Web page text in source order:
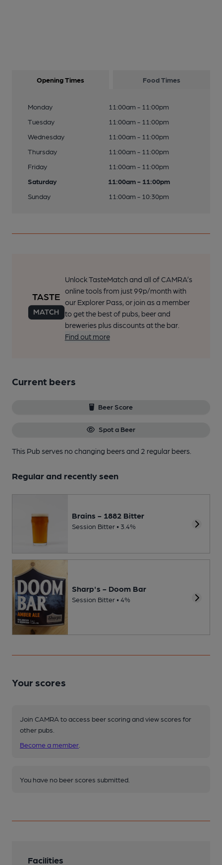
Opening Times Food Times
Monday
11:00am - 11:00pm
Tuesday
11:00am - 11:00pm
Wednesday
11:00am - 11:00pm
Thursday
11:00am - 11:00pm
Friday
11:00am - 11:00pm
Saturday
11:00am - 11:00pm
Sunday
11:00am - 10:30pm
Unlock TasteMatch and all of CAMRA’s
online tools from just 99p/month with
our Explorer Pass, or join as a member
to get the best of pubs, beer and
breweries plus discounts at the bar.
Find out more
Current beers
Beer Score
Spot a Beer
This Pub serves no changing beersand 2 regular beers.
Regular and recently seen
Brains - 1882 Bitter
Session Bitter • 3.4%
Sharp's - Doom Bar
Session Bitter • 4%
Your scores
Join CAMRA to access beer scoring and view scores for
other pubs.
Become a member
You have no beer scores submitted.
Facilities